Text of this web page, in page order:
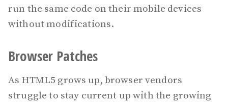
run the same code on their mobile devices
without modifications.
Browser Patches
As HTML5 grows up, browser vendors
struggle to stay current up with the growing